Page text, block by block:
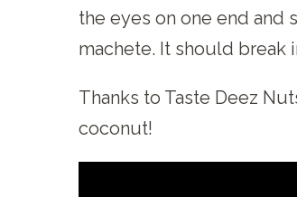
the eyes on one end and
machete. It should break
Thanks to Taste Deez
coconut!